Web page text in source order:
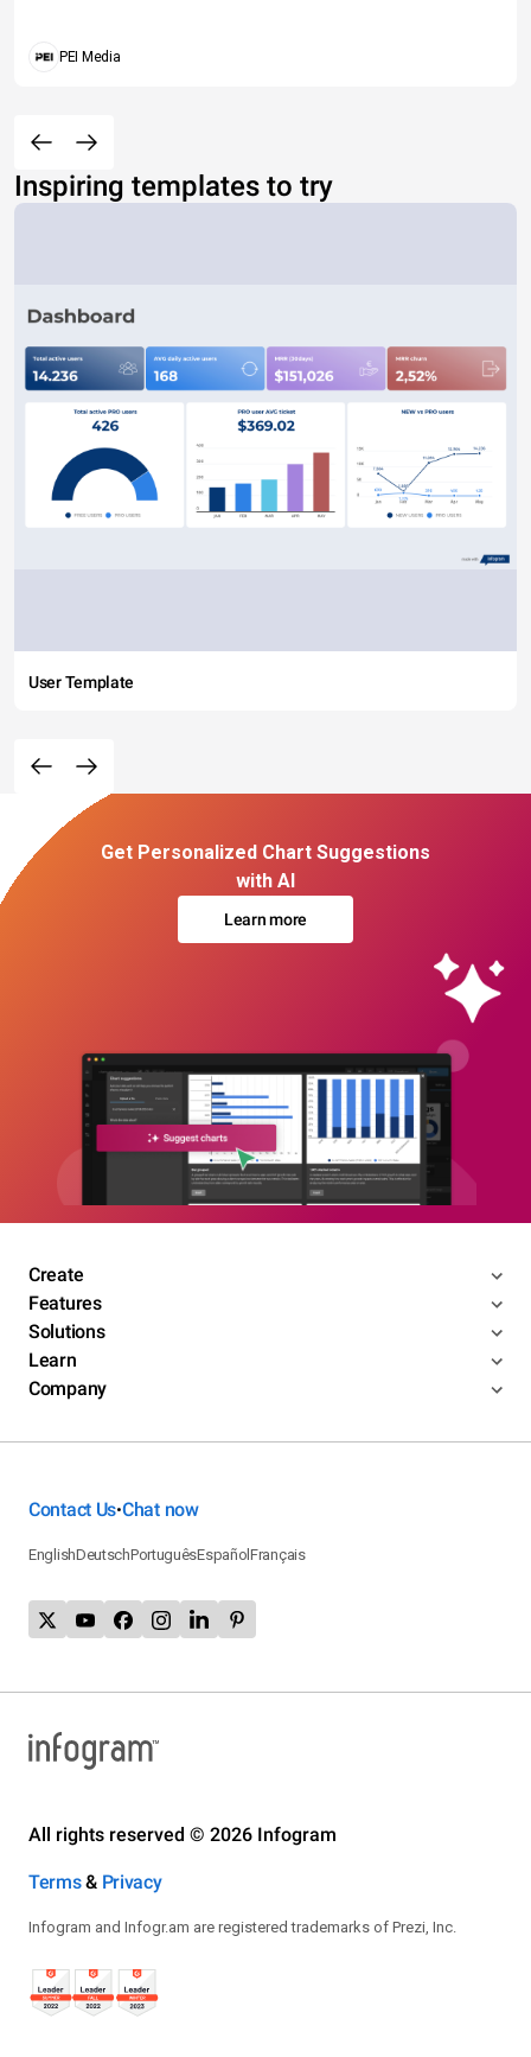
PEI Media
Inspiring templates to try
User Template
Get Personalized Chart Suggestions
with AI
Learn more
Create
Features
Solutions
Learn
Company
Contact Us•Chat now
EnglishDeutschPortuguêsEspañolFrançais
All rights reserved © 2026 Infogram
Terms& Privacy
Infogram and Infogr.am are registered trademarks of Prezi, Inc.